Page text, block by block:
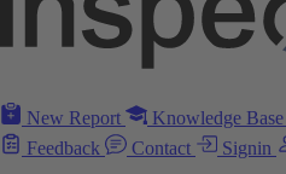
New Report Knowledge Base
Feedback
Contact Signin